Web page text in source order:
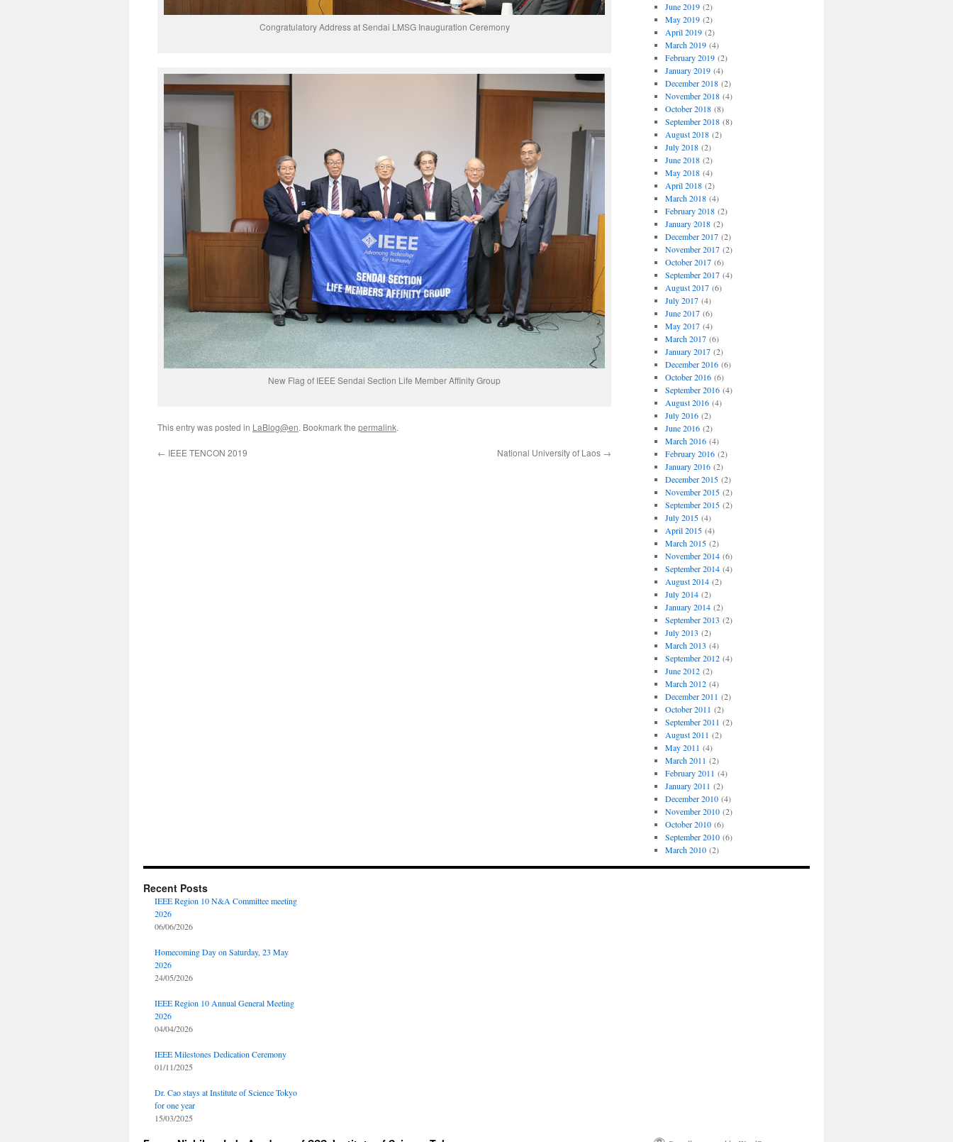
Congratulatory Address at Sendai LMSG Inauguration Ceremony
New Flag of IEEE Sendai Section Life Member Affinity Group
This entry was posted in LaBlog@en. Bookmark the permalink.
← IEEE TENCON 2019 National University of Laos →
June 2019(2)
May 2019(2)
April 2019(2)
March 2019(4)
February 2019(2)
January 2019(4)
December 2018(2)
November 2018(4)
October 2018(8)
September 2018(8)
August 2018(2)
July 2018(2)
June 2018(2)
May 2018(4)
April 2018(2)
March 2018(4)
February 2018(2)
January 2018(2)
December 2017(2)
November 2017(2)
October 2017(6)
September 2017(4)
August 2017(6)
July 2017(4)
June 2017(6)
May 2017(4)
March 2017(6)
January 2017(2)
December 2016(6)
October 2016(6)
September 2016(4)
August 2016(4)
July 2016(2)
June 2016(2)
March 2016(4)
February 2016(2)
January 2016(2)
December 2015(2)
November 2015(2)
September 2015(2)
July 2015(4)
April 2015(4)
March 2015(2)
November 2014(6)
September 2014(4)
August 2014(2)
July 2014(2)
January 2014(2)
September 2013 (2)
July 2013 (2)
March 2013 (4)
September 2012(4)
June 2012(2)
March 2012(4)
December 2011 (2)
October 2011 (2)
September 2011 (2)
August 2011 (2)
May 2011 (4)
March 2011 (2)
February 2011 (4)
January 2011 (2)
December 2010(4)
November 2010(2)
October 2010(6)
September 2010(6)
March 2010(2)
Recent Posts
IEEE Region 10 N&A Committee meeting
2026
06/06/2026
Homecoming Day on Saturday, 23 May
2026
24/05/2026
IEEE Region 10 Annual General Meeting
2026
04/04/2026
IEEE Milestones Dedication Ceremony
01/11/2025
Dr. Cao stays at Institute of Science Tokyo
for one year
15/03/2025